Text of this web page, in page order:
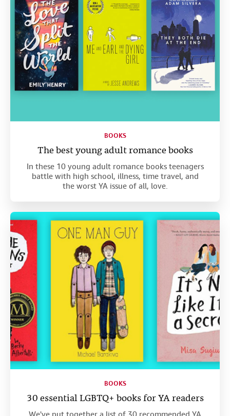
BOOKS
The best young adult romance books
In these 10 young adult romance books teenagers
battle with high school, illness, time travel, and
the worst YA issue of all, love.
BOOKS
30 essential LGBTQ+ books for YA readers